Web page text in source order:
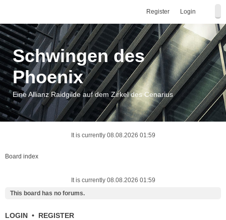
Login
Register
Schwingen des
Phoenix
Eine Allianz Raidgilde auf dem Zirkel des Cenarius
It is currently 08.08.2026 01:59
Board index
It is currently 08.08.2026 01:59
This board has no forums.
LOGIN • REGISTER